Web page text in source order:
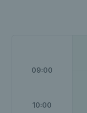
09:00
10:00